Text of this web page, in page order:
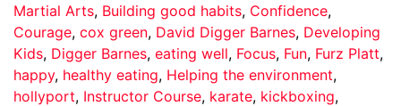
Martial Arts, Building good habits, Confidence,
Courage, cox green, David Digger Barnes, Developing
Kids, Digger Barnes, eating well, Focus, Fun, Furz Platt,
happy, healthy eating, Helping the environment,
hollyport, Instructor Course, karate, kickboxing,